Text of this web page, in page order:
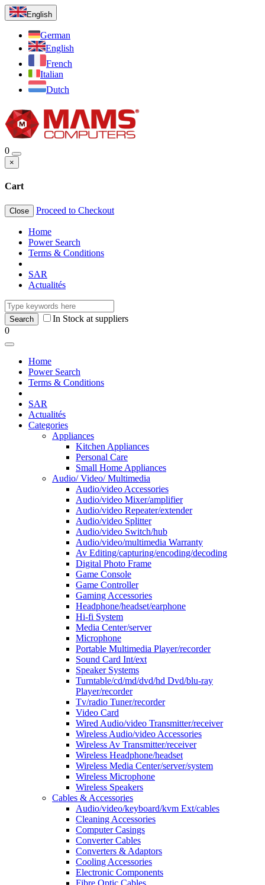
English
German
English
French
Italian
Dutch
0
×
Cart
Close Proceed to Checkout
Home
Power Search
Terms & Conditions
SAR
Actualités
In Stock at suppliers
0
Home
Power Search
Terms & Conditions
SAR
Actualités
Categories
Appliances
Kitchen Appliances
Personal Care
Small Home Appliances
Audio/ Video/ Multimedia
Audio/video Accessories
Audio/video Mixer/amplifier
Audio/video Repeater/extender
Audio/video Splitter
Audio/video Switch/hub
Audio/video/multimedia Warranty
Av Editing/capturing/encoding/decoding
Digital Photo Frame
Game Console
Game Controller
Gaming Accessories
Headphone/headset/earphone
Hi-fi System
Media Center/server
Microphone
Portable Multimedia Player/recorder
Sound Card Int/ext
Speaker Systems
Turntable/cd/md/dvd/hd Dvd/blu-ray
Player/recorder
Tv/radio Tuner/recorder
Video Card
Wired Audio/video Transmitter/receiver
Wireless Audio/video Accessories
Wireless Av Transmitter/receiver
Wireless Headphone/headset
Wireless Media Center/server/system
Wireless Microphone
Wireless Speakers
Cables & Accessories
Audio/video/keyboard/kvm Ext/cables
Cleaning Accessories
Computer Casings
Converter Cables
Converters & Adaptors
Cooling Accessories
Electronic Components
Fibre Optic Cables